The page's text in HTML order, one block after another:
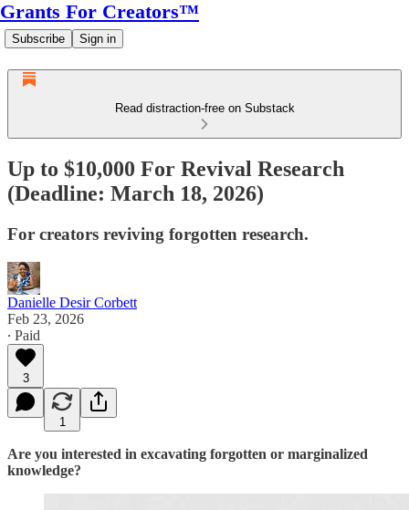
Grants For Creators™
Subscribe Sign in
Read distraction-free on Substack
Up to $10,000 For Revival Research
(Deadline: March 18, 2026)
For creators reviving forgotten research.
Danielle Desir Corbett
Feb 23, 2026
∙ Paid
3
1
Are you interested in excavating forgotten or marginalized
knowledge?